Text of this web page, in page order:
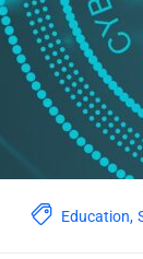
Education,